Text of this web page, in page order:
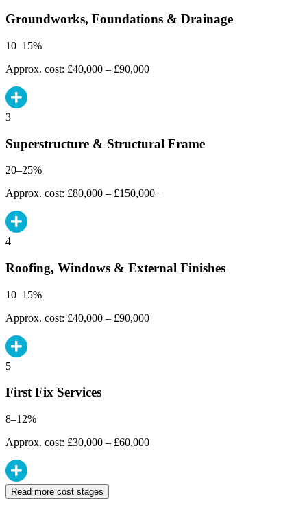
Groundworks, Foundations & Drainage
10–15%
Approx. cost: £40,000 – £90,000
3
Superstructure & Structural Frame
20–25%
Approx. cost: £80,000 – £150,000+
4
Roofing, Windows & External Finishes
10–15%
Approx. cost: £40,000 – £90,000
5
First Fix Services
8–12%
Approx. cost: £30,000 – £60,000
Read more cost stages